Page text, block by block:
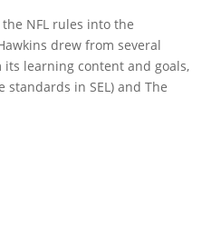
NFL rules into the
drew from several
its learning content and goals,
in SEL) and The